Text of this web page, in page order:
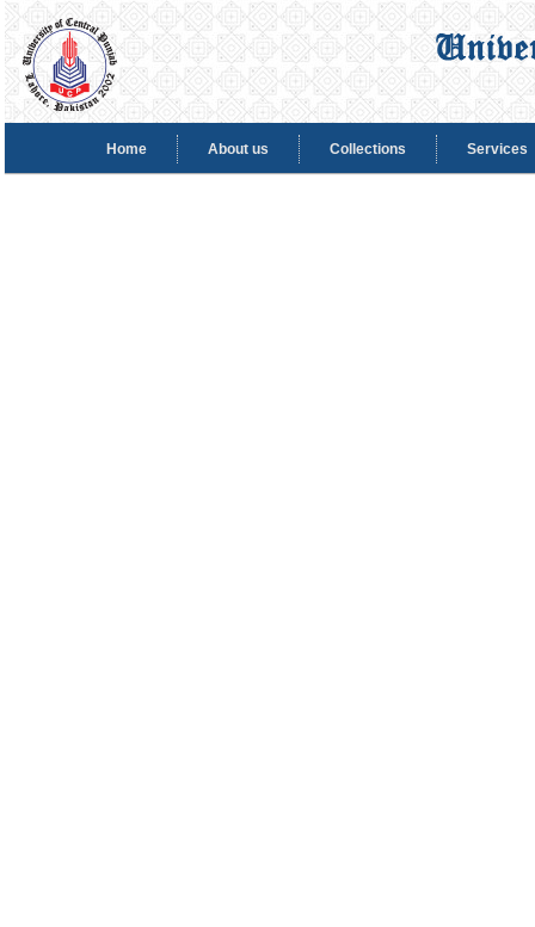
Home About us Collections Services